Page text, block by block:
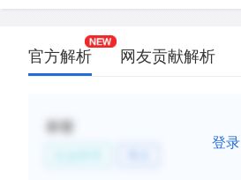
官方解析 网友贡献解析
登录
标签